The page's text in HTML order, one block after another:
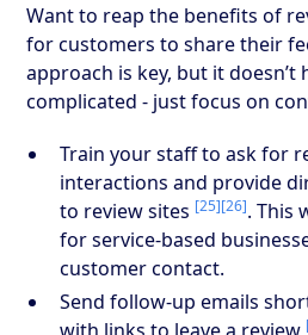
Want to reap the benefits of
for customers to share their
approach is key, but it doesn’t
complicated - just focus on
Train your staff to ask for
interactions and provide
to review sites [25][26]. This
for service-based
customer contact.
Send follow-up emails